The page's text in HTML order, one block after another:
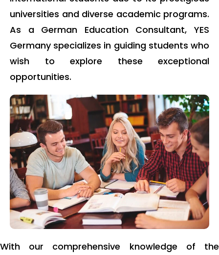
universities and diverse academic programs.
As a German Education Consultant, YES
Germany specializes in guiding students who
wish to explore these exceptional
opportunities.
With our comprehensive knowledge of the